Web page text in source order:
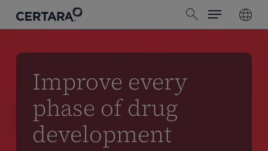
content
search
Menu
Improve every
phase of drug
development